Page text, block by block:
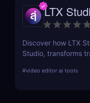
LTX
Discover how LTX
Studio, transforms
creative output for
#video editor ai tools